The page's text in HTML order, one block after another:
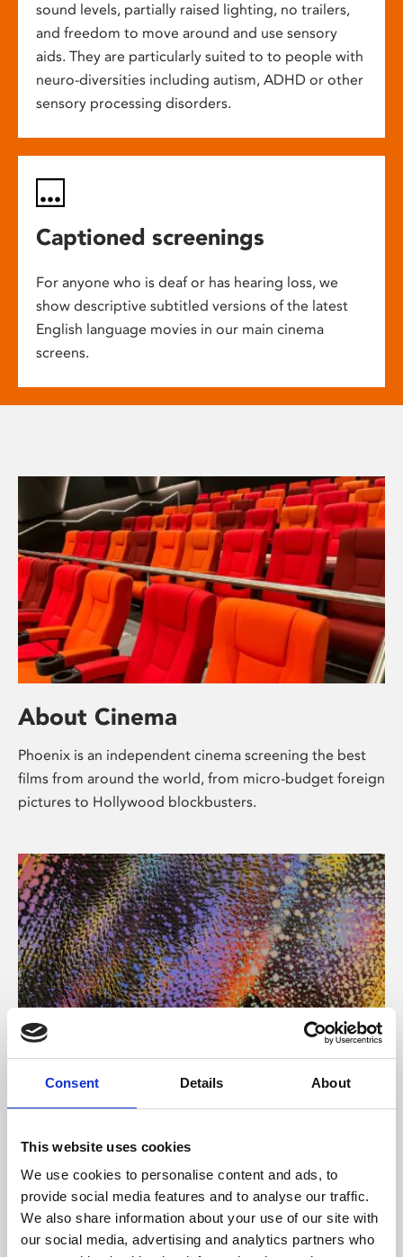
Consent Details About
This website uses cookies
We use cookies to personalise content and ads, to
provide social media features and to analyse our traffic.
We also share information about your use of our site with
our social media, advertising and analytics partners who
sound levels, partially raised lighting, no trailers,
and freedom to move around and use sensory
aids. They are particularly suited to to people with
neuro-diversities including autism, ADHD or other
sensory processing disorders.
Captioned screenings
For anyone who is deaf or has hearing loss, we
show descriptive subtitled versions of the latest
English language movies in our main cinema
screens.
About Cinema
Phoenix is an independent cinema screening the best
films from around the world, from micro-budget foreign
pictures to Hollywood blockbusters.
About Art
Phoenix’s art and digital culture programme presents
supported by Arts Council England and De Montfort
University.